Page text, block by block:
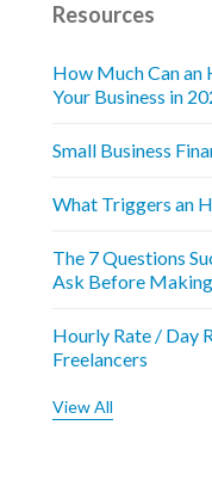
Resources
How Much Can
Your Business in
Small Business
What Triggers an
The 7 Questions
Ask Before
Hourly Rate / Day
Freelancers
View All